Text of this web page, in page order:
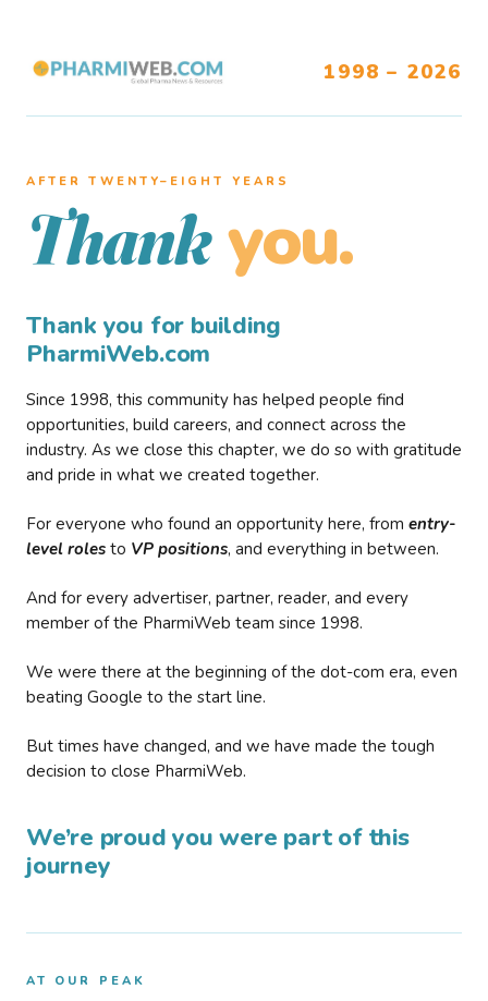
1998 – 2026
AFTER TWENTY–EIGHT YEARS
Thank you.
Thank you for building
PharmiWeb.com
Since 1998, this community has helped people find
opportunities, build careers, and connect across the
industry. As we close this chapter, we do so with gratitude
and pride in what we created together.
For everyone who found an opportunity here, from entry-
level roles to VP positions, and everything in between.
And for every advertiser, partner, reader, and every
member of the PharmiWeb team since 1998.
We were there at the beginning of the dot-com era, even
beating Google to the start line.
But times have changed, and we have made the tough
decision to close PharmiWeb.
We’re proud you were part of this
journey
AT OUR PEAK